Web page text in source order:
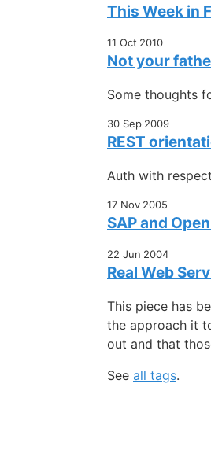
This Week in
11 Oct 2010
Not your
Some thoughts
30 Sep 2009
REST
Auth with
17 Nov 2005
SAP and
22 Jun 2004
Real Web
This piece has
the approach it
out and that
See all tags.